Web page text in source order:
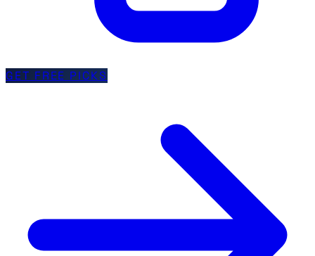
GET FREE PICKS